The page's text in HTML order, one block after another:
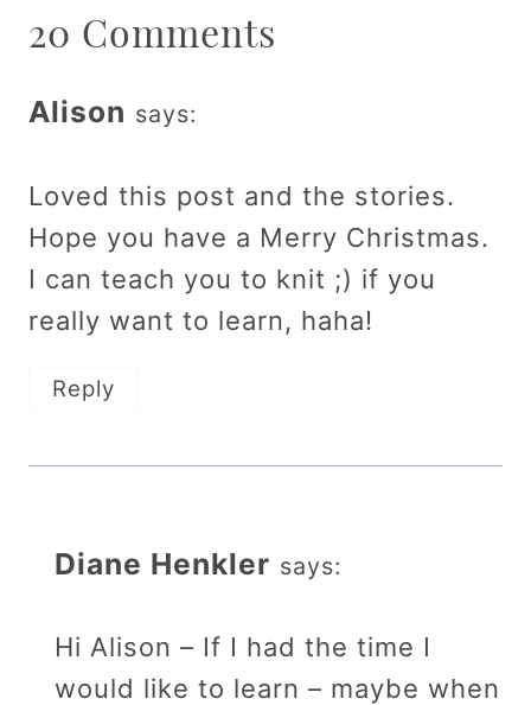
20 Comments
Alison says:
Loved this post and the stories.
Hope you have a Merry Christmas.
I can teach you to knit ;) if you
really want to learn, haha!
Reply
Diane Henkler says:
Hi Alison – If I had the time I
would like to learn – maybe when